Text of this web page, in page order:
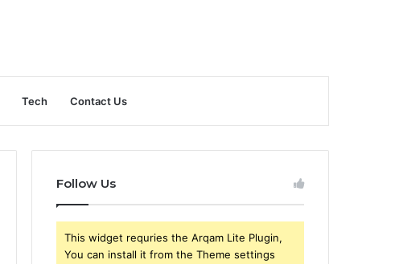
Tech Contact Us
Follow Us
This widget requries the Arqam Lite Plugin,
You can install it from the Theme settings